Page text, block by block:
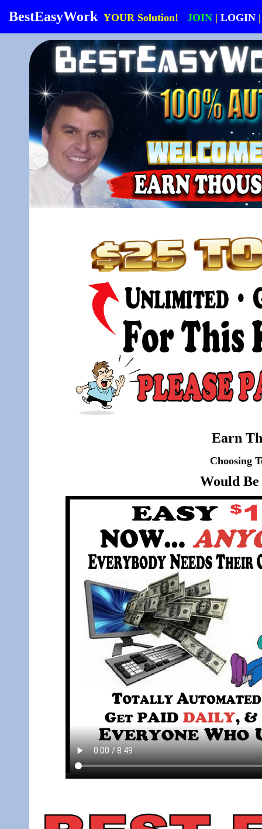
BestEasyWork YOUR Solution! JOIN | LOGIN |
Earn
Choosing
Would